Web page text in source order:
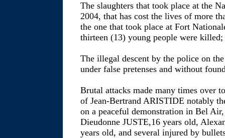
The slaughters that took place at the
2004, that has cost the lives of more
the one that took place at Fort
thirteen (13) young people were killed;
The illegal descent by the police on
under false pretenses and without
Brutal attacks made many times over
of Jean-Bertrand ARISTIDE notably
on a peaceful demonstration in Bel
Dieudonne JUSTE,16 years old,
years old, and several injured by